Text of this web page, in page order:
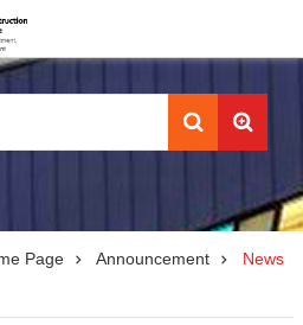
the center
Page Announcement News